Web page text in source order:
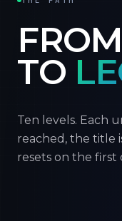
TO
Ten levels. Each
reached, the title
resets on the first